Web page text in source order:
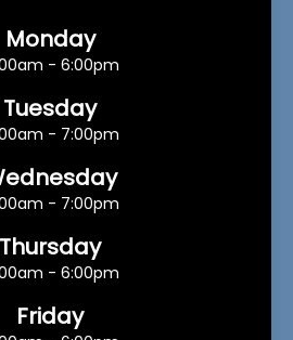
Monday
- 6:00pm
Tuesday
- 7:00pm
- 7:00pm
Thursday
- 6:00pm
Friday